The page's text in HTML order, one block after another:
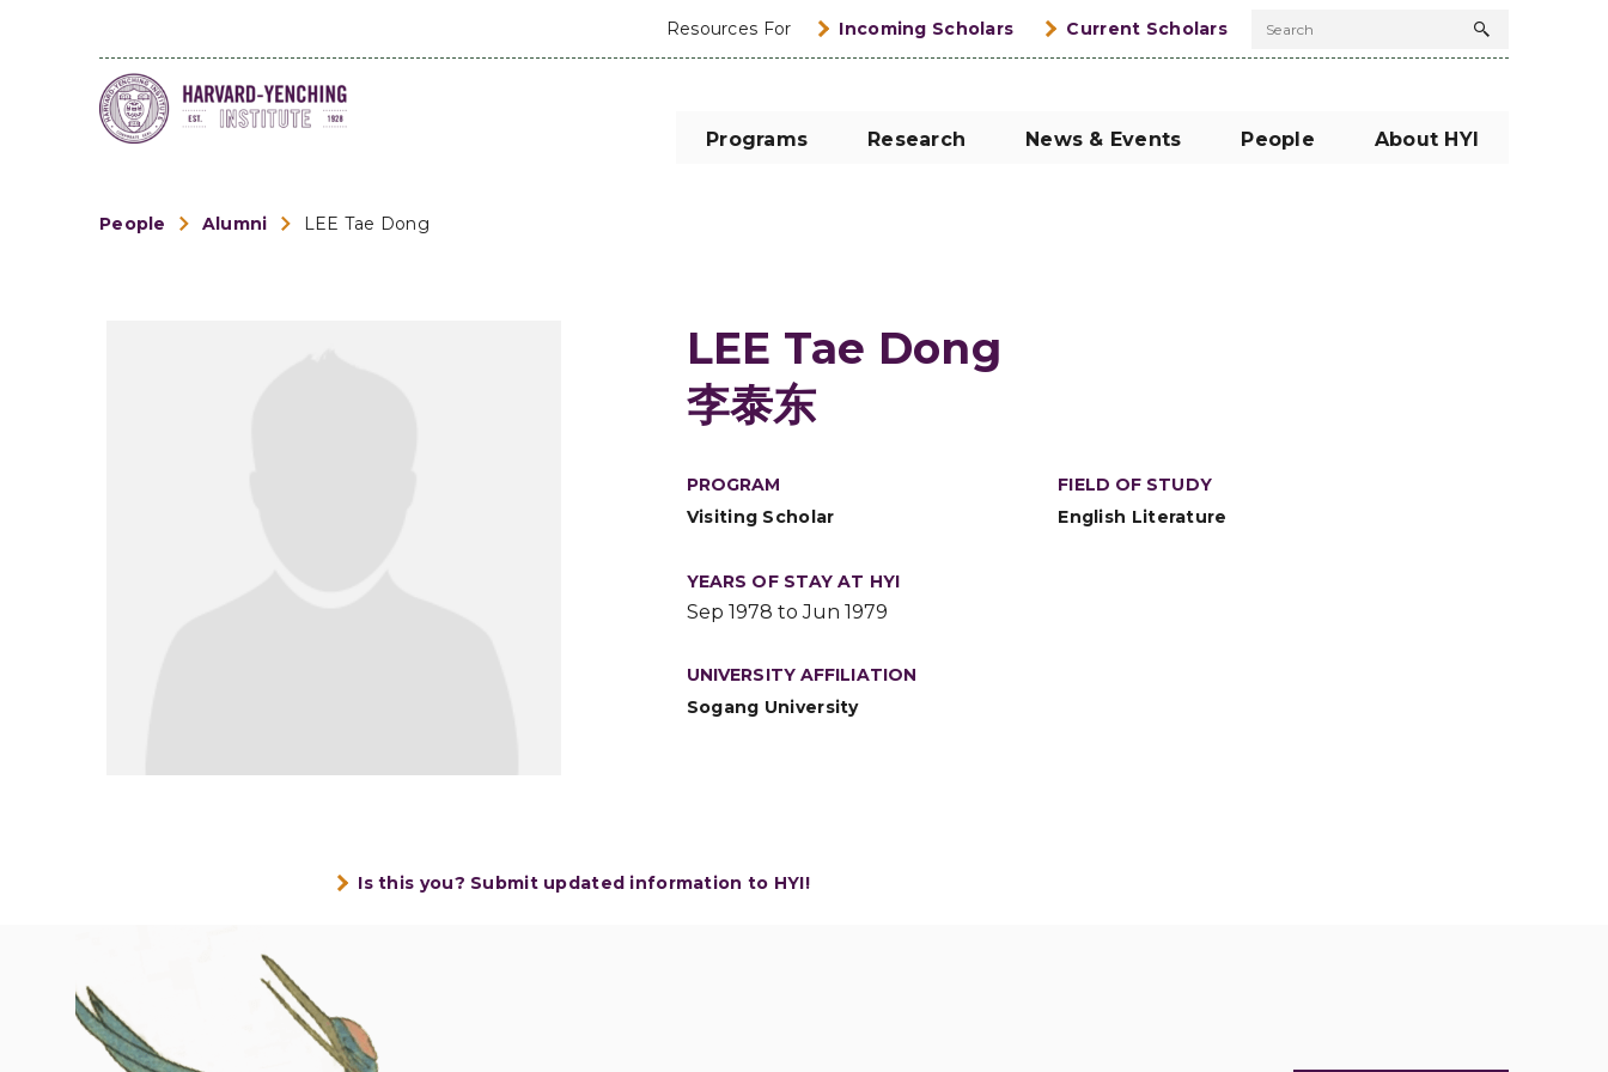
Resources For Incoming Scholars Current Scholars Search
Search
Programs Research News & Events People About HYI
People Alumni LEE Tae Dong
LEE Tae Dong
李泰东
PROGRAM
Visiting Scholar
FIELD OF STUDY
English Literature
YEARS OF STAY AT HYI
Sep 1978 to Jun 1979
UNIVERSITY AFFILIATION
Sogang University
Is this you? Submit updated information to HYI!